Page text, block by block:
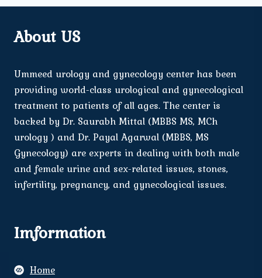
About US
Ummeed urology and gynecology center has been
providing world-class urological and gynecological
treatment to patients of all ages. The center is
backed by Dr. Saurabh Mittal (MBBS MS, MCh
urology ) and Dr. Payal Agarwal (MBBS, MS
Gynecology) are experts in dealing with both male
and female urine and sex-related issues, stones,
infertility, pregnancy, and gynecological issues.
Imformation
Home